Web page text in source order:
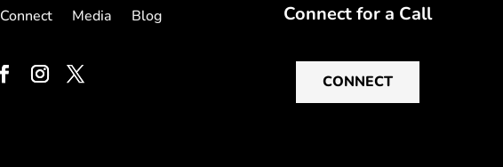
Connect Media Blog Connect for a Call
CONNECT